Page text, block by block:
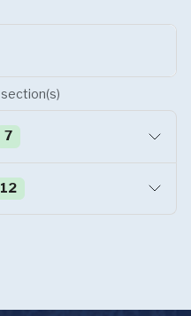
section(s)
7
12